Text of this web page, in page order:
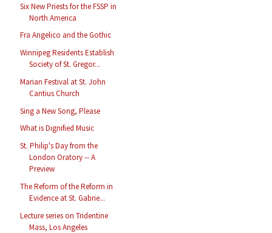
Six New Priests for the FSSP in
North America
Fra Angelico and the Gothic
Winnipeg Residents Establish
Society of St. Gregor...
Marian Festival at St. John
Cantius Church
Sing a New Song, Please
What is Dignified Music
St. Philip's Day from the
London Oratory -- A
Preview
The Reform of the Reform in
Evidence at St. Gabrie...
Lecture series on Tridentine
Mass, Los Angeles